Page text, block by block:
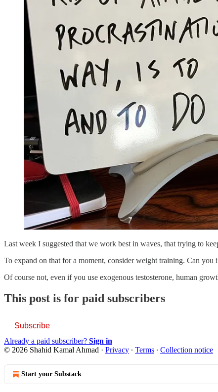
Last week I suggested that we work best in waves, that trying to
To expand on that for a moment, consider weight training. Can you
Of course not, even if you use exogenous testosterone, human
This post is for paid subscribers
Subscribe
Already a paid subscriber? Sign in
© 2026 Shahid Kamal Ahmad · Privacy ∙ Terms ∙ Collection notice
Start your Substack